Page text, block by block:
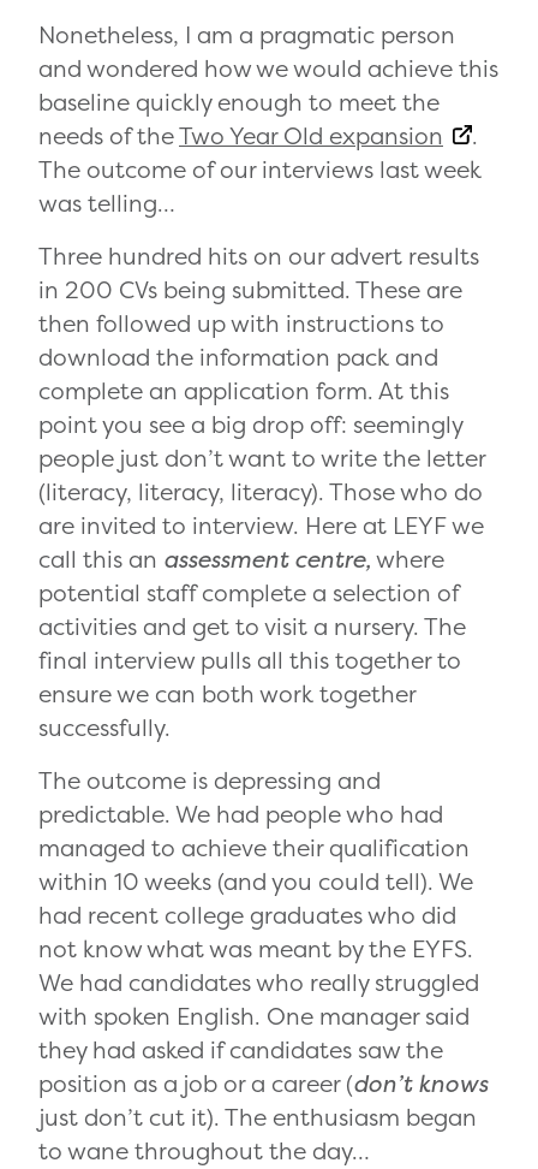
Nonetheless, I am a pragmatic person
and wondered how we would achieve this
baseline quickly enough to meet the
needs of theTwo Year Old expansion
.
The outcome of our interviews last week
was telling…
Three hundred hits on our advert results
in 200 CVs being submitted. These are
then followed up with instructions to
download the information pack and
complete an application form. At this
point you see a big drop off: seemingly
people just don’t want to write the letter
(literacy, literacy, literacy). Those who do
are invited to interview. Here at LEYF we
call this an assessment centre,where
potential staff complete a selection of
activities and get to visit a nursery. The
final interview pulls all this together to
ensure we can both work together
successfully.
The outcome is depressing and
predictable. We had people who had
managed to achieve their qualification
within 10 weeks (and you could tell). We
had recent college graduates who did
not know what was meant by the EYFS.
We had candidates who really struggled
with spoken English. One manager said
they had asked if candidates saw the
position as a job or a career (don’t knows
just don’t cut it). The enthusiasm began
to wane throughout the day…